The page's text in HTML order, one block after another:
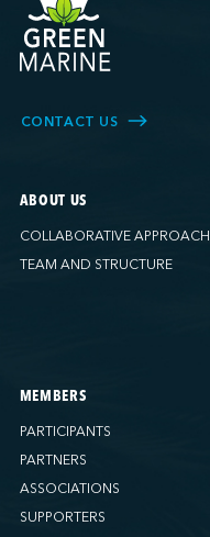
CONTACT US
ABOUT US
COLLABORATIVE APPROACH
TEAM AND STRUCTURE
MEMBERS
PARTICIPANTS
PARTNERS
ASSOCIATIONS
SUPPORTERS